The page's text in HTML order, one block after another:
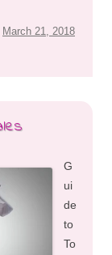
March 21, 2018
G
ui
de
to
To